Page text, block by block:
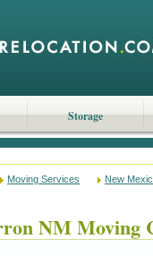
Storage
Moving Services New
NM Moving